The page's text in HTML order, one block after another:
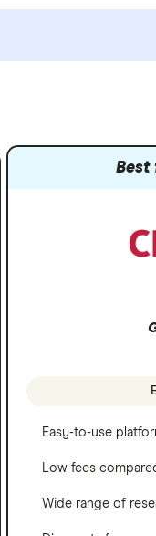
Best
Easy-to-use
Low fees
Wide range of